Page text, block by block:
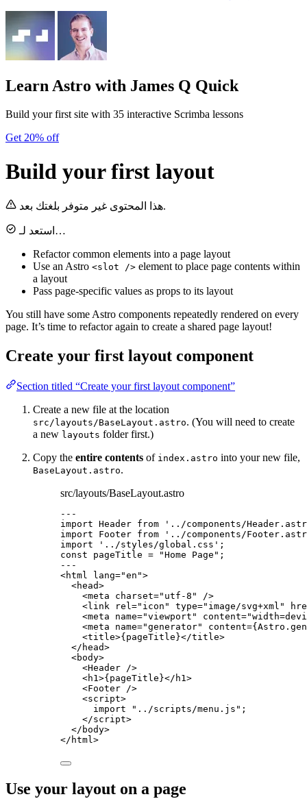
Learn Astro with James Q Quick
Build your first site with 35 interactive Scrimba lessons
Get 20% off
Build your first layout
هذا المحتوى غير متوفر بلغتك بعد.
استعد لـ…
Refactor common elements into a page layout
Use an Astro <slot /> element to place page contents within
a layout
Pass page-specific values as props to its layout
You still have some Astro components repeatedly rendered on every
page. It’s time to refactor again to create a shared page layout!
Create your first layout component
Section titled “Create your first layout component”
Create a new file at the location
src/layouts/BaseLayout.astro. (You will need to create
a new layouts folder first.)
Copy the entire contents of index.astro into your new file,
BaseLayout.astro.
src/layouts/BaseLayout.astro
---
import Header from ' ../components/
import Footer from ' ../components/
import
' ../styles/global.css ' ;
const pageTitle = "Home Page " ;
---
<html lang="en ">
<head>
<meta charset=" utf-8 "
/>
<link rel=" icon " type=" image/svg+xml "
<meta name="viewport " content="
<meta name="generator" content={ Astro .
<title>{ pageTitle }</title>
</ head>
<body>
<Header />
<h1>{ pageTitle }</ h1>
<Footer />
<script>
import
" ../scripts/menu.js " ;
</script>
</ body>
</ html>
Use your layout on a page